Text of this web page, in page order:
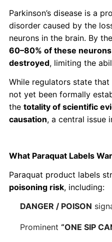
Parkinson’s disease is a
disorder caused by the
neurons in the brain. By
60–80% of these
destroyed, limiting the
While regulators state
not yet been formally
the totality of scientific
causation, a central issue
What Paraquat Labels
Paraquat product labels
poisoning risk, including:
DANGER / POISON
Prominent “ONE SIP